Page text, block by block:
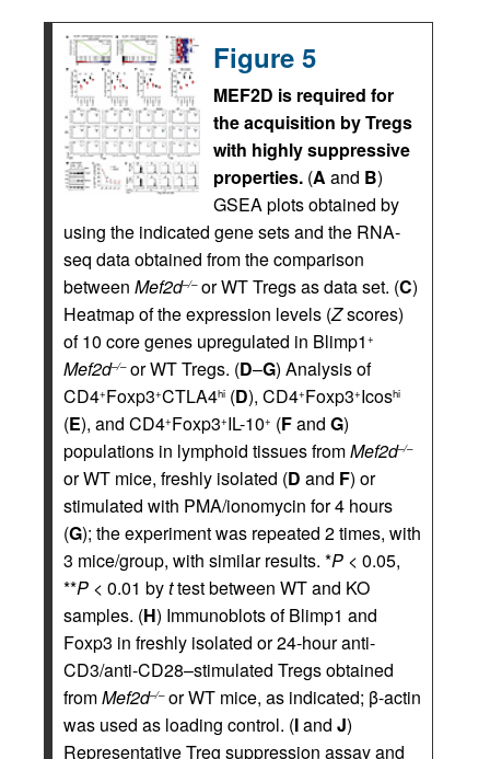
Figure 5
MEF2D is required for
the acquisition by Tregs
with highly suppressive
properties. (A and B)
GSEA plots obtained by
using the indicated gene sets and the RNA-
seq data obtained from the comparison
between Mef2d–/–or WT Tregs as data set. (C)
Heatmap of the expression levels (Zscores)
of 10 core genes upregulated in Blimp1 +
Mef2d–/–or WT Tregs. (D–G) Analysis of
CD4+Foxp3+CTLA4hi (D), CD4+Foxp3+Icoshi
(E), and CD4+Foxp3+IL-10+ (Fand G)
populations in lymphoid tissues fromMef2d–/–
or WT mice, freshly isolated (D and F) or
stimulated with PMA/ionomycin for 4 hours
(G); the experiment was repeated 2 times, with
3 mice/group, with similar results. *P < 0.05,
**P < 0.01 byttest between WT and KO
samples. (H) Immunoblots of Blimp1 and
Foxp3 in freshly isolated or 24-hour anti-
CD3/anti-CD28–stimulated Tregs obtained
fromMef2d–/–or WT mice, as indicated; β-actin
was used as loading control. (Iand J)
Representative Treg suppression assay and